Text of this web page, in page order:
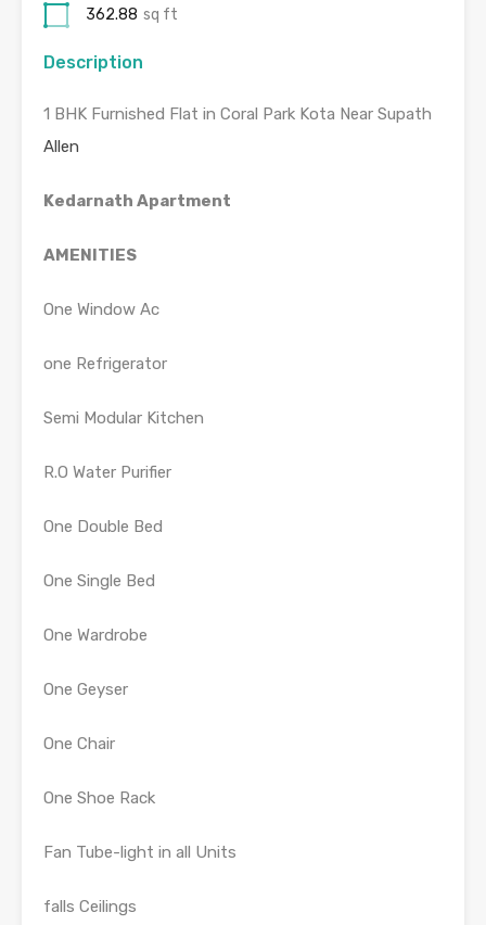
362.88 sq ft
Description
1 BHK Furnished Flat in Coral Park Kota Near Supath
Allen
Kedarnath Apartment
AMENITIES
One Window Ac
one Refrigerator
Semi Modular Kitchen
R.O Water Purifier
One Double Bed
One Single Bed
One Wardrobe
One Geyser
One Chair
One Shoe Rack
Fan Tube-light in all Units
falls Ceilings